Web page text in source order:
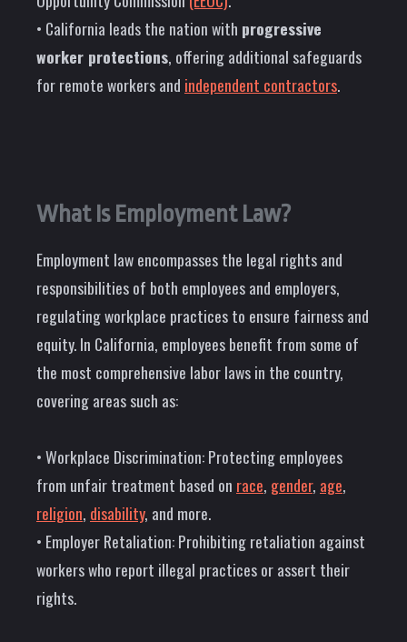
• California leads the nation with progressive
worker protections, offering additional safeguards
for remote workers and independent contractors.
What Is Employment Law?
Employment law encompasses the legal rights and
responsibilities of both employees and employers,
regulating workplace practices to ensure fairness and
equity. In California, employees benefit from some of
the most comprehensive labor laws in the country,
covering areas such as:
• Workplace Discrimination: Protecting employees
from unfair treatment based on race, gender, age,
religion, disability, and more.
• Employer Retaliation: Prohibiting retaliation against
workers who report illegal practices or assert their
rights.